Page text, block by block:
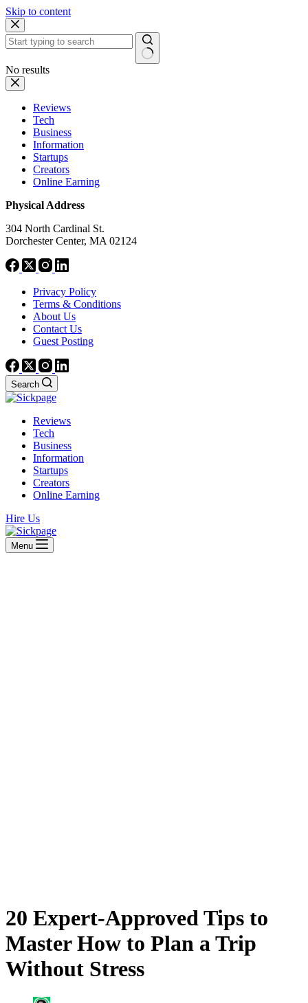
Skip to content
No results
Reviews
Tech
Business
Information
Startups
Creators
Online Earning
Physical Address
304 North Cardinal St.
Dorchester Center, MA 02124
Privacy Policy
Terms & Conditions
About Us
Contact Us
Guest Posting
Search
Reviews
Tech
Business
Information
Startups
Creators
Online Earning
Hire Us
Menu
20 Expert-Approved Tips to
Master How to Plan a Trip
Without Stress